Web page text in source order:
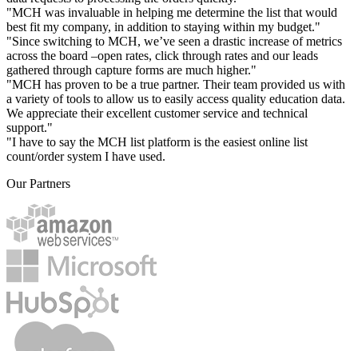
"MCH was invaluable in helping me determine the list that would
best fit my company, in addition to staying within my budget."
"Since switching to MCH, we’ve seen a drastic increase of metrics
across the board –open rates, click through rates and our leads
gathered through capture forms are much higher."
"MCH has proven to be a true partner. Their team provided us with
a variety of tools to allow us to easily access quality education data.
We appreciate their excellent customer service and technical
support."
"I have to say the MCH list platform is the easiest online list
count/order system I have used.
Our Partners